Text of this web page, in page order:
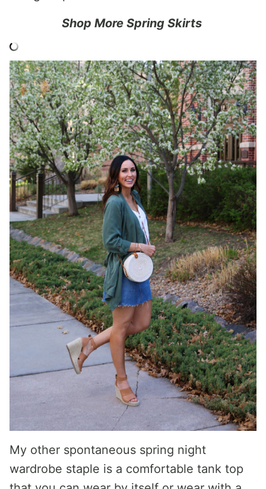
Shop More Spring Skirts
My other spontaneous spring night
wardrobe staple is a comfortable tank top